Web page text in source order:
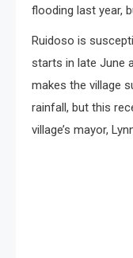
flooding last year,
Ruidoso is
starts in late June
makes the village
rainfall, but this
village’s mayor,